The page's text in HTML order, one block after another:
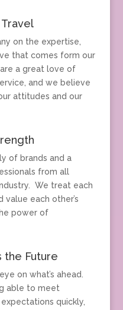
on the expertise,
that comes form our
a great love of
and we believe
attitudes and our
of brands and a
from all
We treat each
each other’s
power of
the Future
on what’s ahead.
able to meet
quickly,